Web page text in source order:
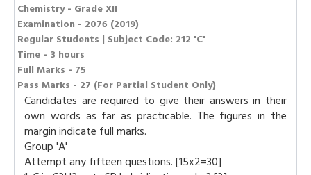
Chemistry - Grade XII
Examination - 2076 (2019)
Regular Students | Subject Code: 212 'C'
Time - 3 hours
Full Marks - 75
Pass Marks - 27 (For Partial Student Only)
Candidates are required to give their answers in their
own words as far as practicable. The figures in the
margin indicate full marks.
Group 'A'
Attempt any fifteen questions. [15x2=30]